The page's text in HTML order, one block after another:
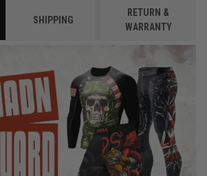
SHIPPING
RETURN &
WARRANTY